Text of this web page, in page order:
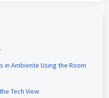
in Ambiente Using the Room
Tech View